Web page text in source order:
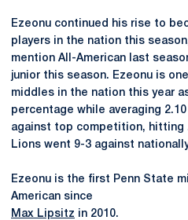
Ezeonu continued his rise to
players in the nation this
mention All-American last
junior this season. Ezeonu is
middles in the nation this year
percentage while averaging
against top competition, hitting
Lions went 9-3 against
Ezeonu is the first Penn State
American since
Max Lipsitz in 2010.